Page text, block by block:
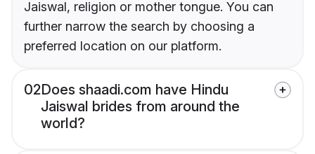
Jaiswal, religion or mother tongue. You can
further narrow the search by choosing a
preferred location on our platform.
02Does shaadi.com have Hindu
Jaiswal brides from around the
world?